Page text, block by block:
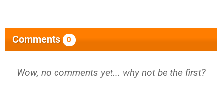
Comments 0
Wow, no comments yet... why not be the first?